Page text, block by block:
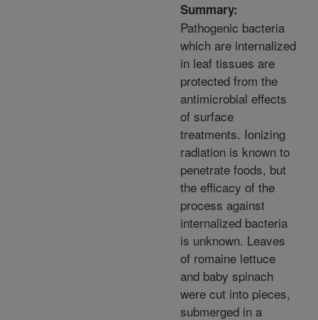
Summary:
Pathogenic bacteria
which are internalized
in leaf tissues are
protected from the
antimicrobial effects
of surface
treatments. Ionizing
radiation is known to
penetrate foods, but
the efficacy of the
process against
internalized bacteria
is unknown. Leaves
of romaine lettuce
and baby spinach
were cut into pieces,
submerged in a